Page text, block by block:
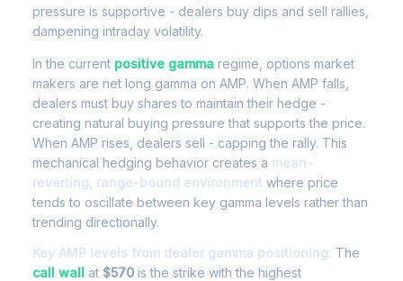
pressure is supportive - dealers buy dips and sell rallies,
dampening intraday volatility.
In the current positive gamma regime, options market
makers are net long gamma on AMP. When AMP falls,
dealers must buy shares to maintain their hedge -
creating natural buying pressure that supports the price.
When AMP rises, dealers sell - capping the rally. This
mechanical hedging behavior creates a mean-
reverting, range-bound environment where price
tends to oscillate between key gamma levels rather than
trending directionally.
Key AMP levels from dealer gamma positioning: The
call wall at $570 is the strike with the highest